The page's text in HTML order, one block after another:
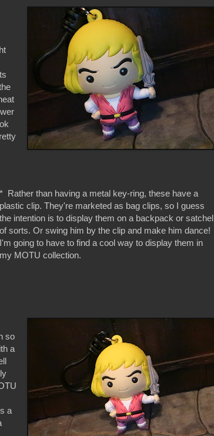
* Rather than having a metal key-ring, these have a
plastic clip. They're marketed as bag clips, so I guess
the intention is to display them on a backpack or satchel
of sorts. Or swing him by the clip and make him dance!
I'm going to have to find a cool way to display them in
my MOTU collection.
so
a
a